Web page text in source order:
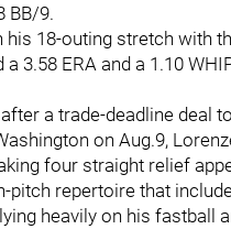
BB/9.
18-outing stretch with
3.58 ERA and a 1.10
a trade-deadline deal
on Aug.9,
four straight relief
pitch repertoire that
heavily on his fastball